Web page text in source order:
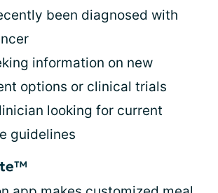
been diagnosed with
information on new
options or clinical trials
looking for current
guidelines